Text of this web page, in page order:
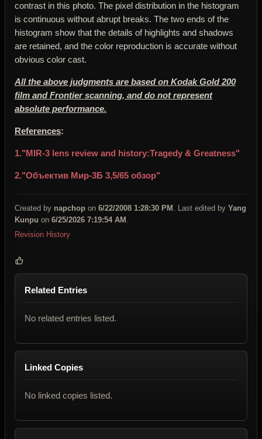
contrast in this photo. The pixel distribution in the histogram
is continuous without abrupt breaks. The two ends of the
histogram show that the details of highlights and shadows
are retained, and the color reproduction is accurate without
obvious color cast.
All the above judgments are based on Kodak Gold 200
film and Frontier scanning, and do not represent
absolute performance.
References:
1."MIR-3 lens review and history:Tragedy & Greatness"
2."Объектив Мир-3Б 3,5/65 обзор"
Created by napchop on 6/22/2008 1:28:30 PM . Last edited by Yang
Kunpu on 6/25/2026 7:19:54 AM .
Revision History
Related Entries
No related entries listed.
Linked Copies
No linked copies listed.